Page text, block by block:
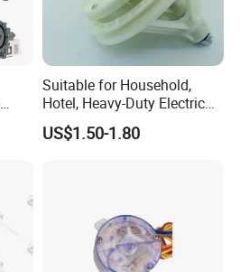
Suitable for Household,
Hotel, Heavy-Duty Electric
Industrial Reducers,
Gearboxes for Washing
US$1.50-1.80